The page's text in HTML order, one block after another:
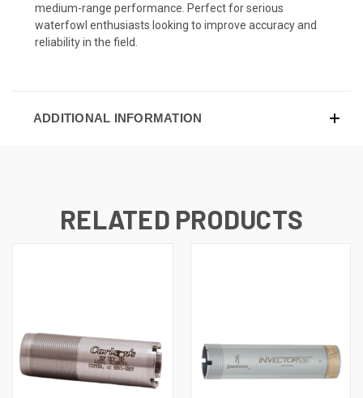
medium-range performance. Perfect for serious
waterfowl enthusiasts looking to improve accuracy and
reliability in the field.
ADDITIONAL INFORMATION
RELATED PRODUCTS